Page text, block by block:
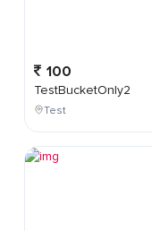
100
TestBucketOnly2
Test